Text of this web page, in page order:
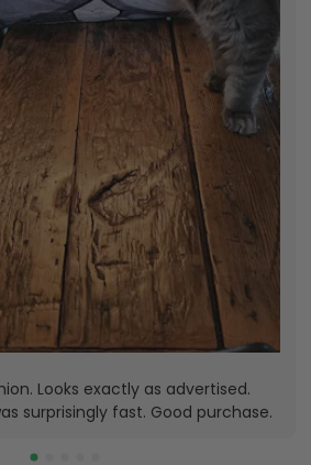
Looks exactly as advertised.
surprisingly fast. Good purchase.